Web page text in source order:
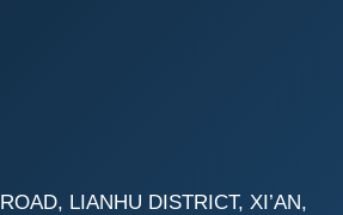
LIANHU DISTRICT, XI’AN,